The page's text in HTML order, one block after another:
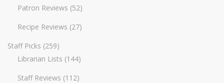
Patron Reviews (52)
Recipe Reviews (27)
Staff Picks (259)
Librarian Lists (144)
Staff Reviews (112)